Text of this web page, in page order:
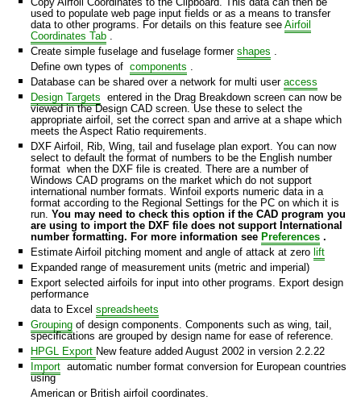
used to populate web page input fields or as a means to transfer
data to other programs. For details on this feature see Airfoil
Coordinates Tab .
Create simple fuselage and fuselage former shapes .
Define own types of components .
Database can be shared over a network for multi user access
Design Targets entered in the Drag Breakdown screen can now be
viewed in the Design CAD screen. Use these to select the
appropriate airfoil, set the correct span and arrive at a shape which
meets the Aspect Ratio requirements.
DXF Airfoil, Rib, Wing, tail and fuselage plan export. You can now
select to default the format of numbers to be the English number
format when the DXF file is created. There are a number of
Windows CAD programs on the market which do not support
international number formats. Winfoil exports numeric data in a
format according to the Regional Settings for the PC on which it is
run. You may need to check this option if the CAD program you
are using to import the DXF file does not support International
number formatting. For more information see Preferences .
Estimate Airfoil pitching moment and angle of attack at zero lift
Expanded range of measurement units (metric and imperial)
Export selected airfoils for input into other programs. Export design
performance
data to Excel spreadsheets
Grouping of design components. Components such as wing, tail,
specifications are grouped by design name for ease of reference.
HPGL Export New feature added August 2002 in version 2.2.22
Import automatic number format conversion for European countries
using
American or British airfoil coordinates.